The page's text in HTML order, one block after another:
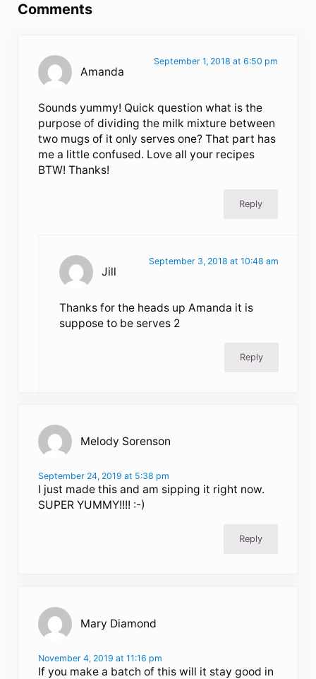
Comments
Amanda
September 1, 2018 at 6:50 pm
Sounds yummy! Quick question what is the
purpose of dividing the milk mixture between
two mugs of it only serves one? That part has
me a little confused. Love all your recipes
BTW! Thanks!
Reply
Jill
September 3, 2018 at 10:48 am
Thanks for the heads up Amanda it is
suppose to be serves 2
Reply
Melody Sorenson
September 24, 2019 at 5:38 pm
I just made this and am sipping it right now.
SUPER YUMMY!!!! :-)
Reply
Mary Diamond
November 4, 2019 at 11:16 pm
If you make a batch of this will it stay good in